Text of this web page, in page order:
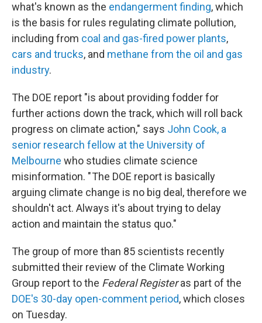
what's known as the endangerment finding, which
is the basis for rules regulating climate pollution,
including from coal and gas-fired power plants,
cars and trucks, and methane from the oil and gas
industry.
The DOE report "is about providing fodder for
further actions down the track, which will roll back
progress on climate action," says John Cook, a
senior research fellow at the University of
Melbourne who studies climate science
misinformation. " The DOE report is basically
arguing climate change is no big deal, therefore we
shouldn't act. Always it's about trying to delay
action and maintain the status quo."
The group of more than 85 scientists recently
submitted their review of the Climate Working
Group report to the Federal Registeras part of the
DOE's 30-day open-comment period, which closes
on Tuesday.